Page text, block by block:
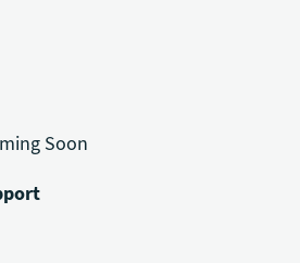
Soon